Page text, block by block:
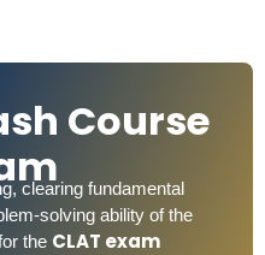
Course
clearing fundamental
solving ability of the
the CLAT exam